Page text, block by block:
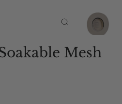
Mesh